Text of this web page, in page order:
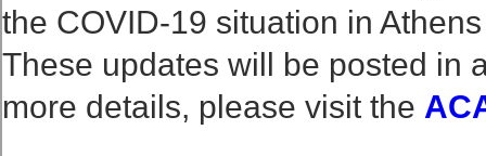
the COVID-19 situation in
These updates will be posted in
more details, please visit the